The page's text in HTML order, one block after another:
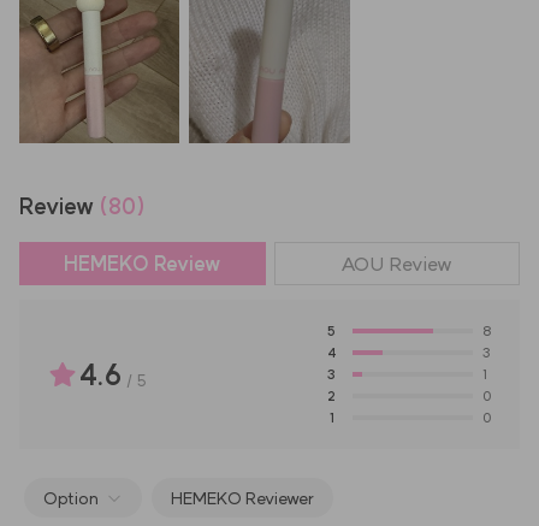
Review (80)
HEMEKO Review AOU Review
4.6 / 5
5
8
4
3
3
1
2
0
1
0
Option HEMEKO Reviewer